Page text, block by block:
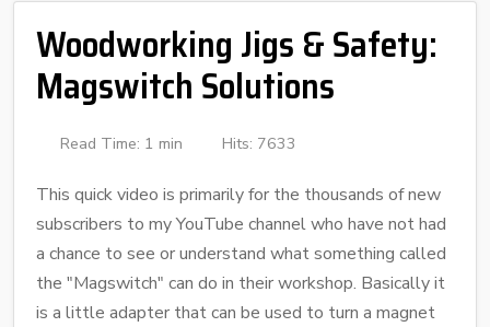
Woodworking Jigs & Safety:
Magswitch Solutions
Read Time: 1 min Hits: 7633
This quick video is primarily for the thousands of new
subscribers to my YouTube channel who have not had
a chance to see or understand what something called
the "Magswitch" can do in their workshop. Basically it
is a little adapter that can be used to turn a magnet